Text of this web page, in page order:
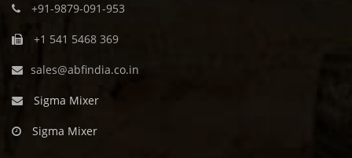
+91-9879-091-953
+1 541 5468 369
sales@abfindia.co.in
Sigma Mixer
Sigma Mixer